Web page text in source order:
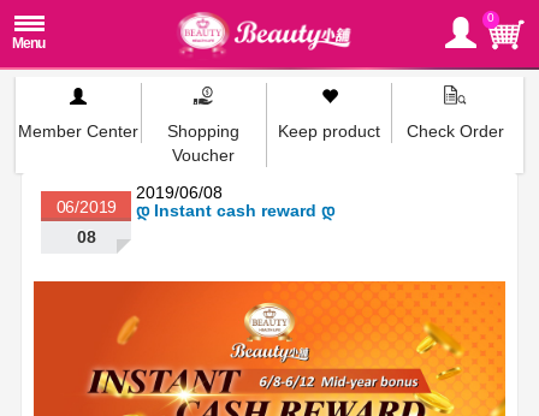
0
Member Center
Shopping
Voucher
Keep product Check Order
2019/06/08
დ Instant cash reward დ
06/2019
08